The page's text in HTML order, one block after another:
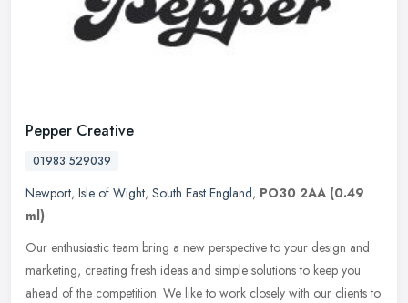
Pepper Creative
01983 529039
Newport, Isle of Wight, South East England, PO30 2AA (0.49
ml)
Our enthusiastic team bring a new perspective to your design and
marketing, creating fresh ideas and simple solutions to keep you
ahead of the competition. We like to work closely with our clients to